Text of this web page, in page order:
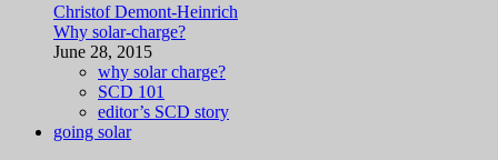
Christof Demont-Heinrich
Why solar-charge?
June 28, 2015
why solar charge?
SCD 101
editor’s SCD story
going solar